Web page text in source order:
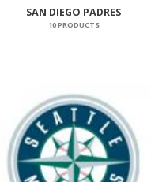
SAN DIEGO PADRES
10 PRODUCTS